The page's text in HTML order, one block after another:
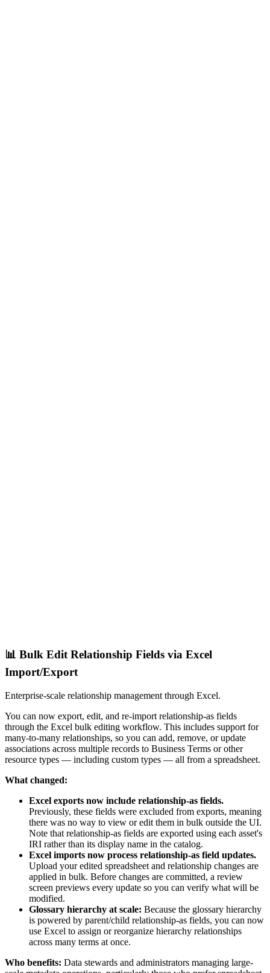
📊 Bulk Edit Relationship Fields via Excel
Import/Export
Enterprise-scale relationship management through Excel.
You can now export, edit, and re-import relationship-as fields
through the Excel bulk editing workflow. This includes support for
many-to-many relationships, so you can add, remove, or update
associations across multiple records to Business Terms or other
resource types — including custom types — all from a spreadsheet.
What changed:
Excel exports now include relationship-as fields.
Previously, these fields were excluded from exports, meaning
there was no way to view or edit them in bulk outside the UI.
Note that relationship-as fields are exported using each asset's
IRI rather than its display name in the catalog.
Excel imports now process relationship-as field updates.
Upload your edited spreadsheet and relationship changes are
applied in bulk. Before changes are committed, a review
screen previews every update so you can verify what will be
modified.
Glossary hierarchy at scale: Because the glossary hierarchy
is powered by parent/child relationship-as fields, you can now
use Excel to assign or reorganize hierarchy relationships
across many terms at once.
Who benefits: Data stewards and administrators managing large-